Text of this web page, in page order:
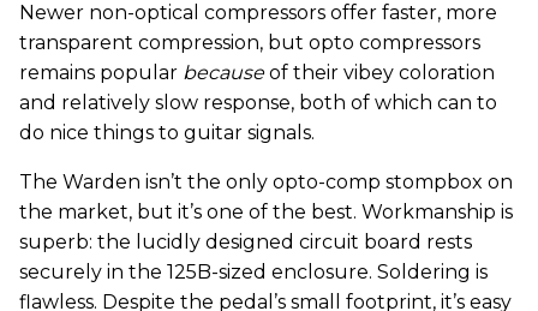
Newer non-optical compressors offer faster, more
transparent compression, but opto compressors
remains popular becauseof their vibey coloration
and relatively slow response, both of which can to
do nice things to guitar signals.
The Warden isn’t the only opto-comp stompbox on
the market, but it’s one of the best. Workmanship is
superb: the lucidly designed circuit board rests
securely in the 125B-sized enclosure. Soldering is
flawless. Despite the pedal’s small footprint, it’s easy